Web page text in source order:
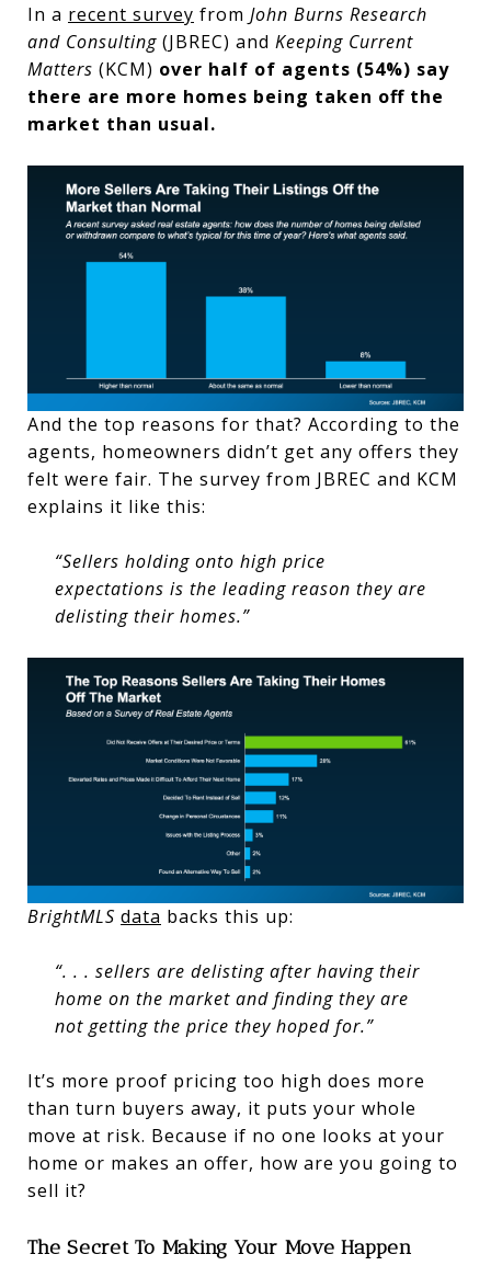
In a recent survey from John Burns Research
and Consulting (JBREC) and Keeping Current
Matters (KCM) over half of agents (54%) say
there are more homes being taken off the
market than usual.
And the top reasons for that? According to the
agents, homeowners didn’t get any offers they
felt were fair. The survey from JBREC and KCM
explains it like this:
“Sellers holding onto high price
expectations is the leading reason they are
delisting their homes.”
BrightMLS data backs this up:
“. . . sellers are delisting after having their
home on the market and finding they are
not getting the price they hoped for.”
It’s more proof pricing too high does more
than turn buyers away, it puts your whole
move at risk. Because if no one looks at your
home or makes an offer, how are you going to
sell it?
The Secret To Making Your Move Happen